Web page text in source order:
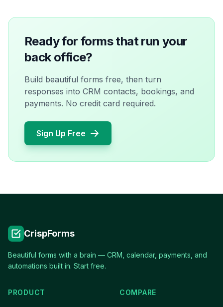
Ready for forms that run your
back office?
Build beautiful forms free, then turn
responses into CRM contacts, bookings, and
payments. No credit card required.
Sign Up Free
CrispForms
Beautiful forms with a brain — CRM, calendar, payments, and
automations built in. Start free.
PRODUCT COMPARE